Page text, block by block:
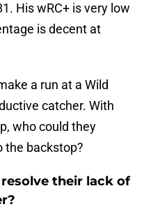
His wRC+ is very low
is decent at
a run at a Wild
catcher. With
who could they
the backstop?
their lack of